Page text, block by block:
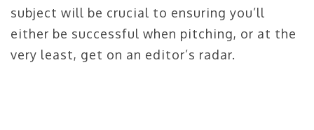
subject will be crucial to ensuring you’ll
either be successful when pitching, or at the
very least, get on an editor’s radar.